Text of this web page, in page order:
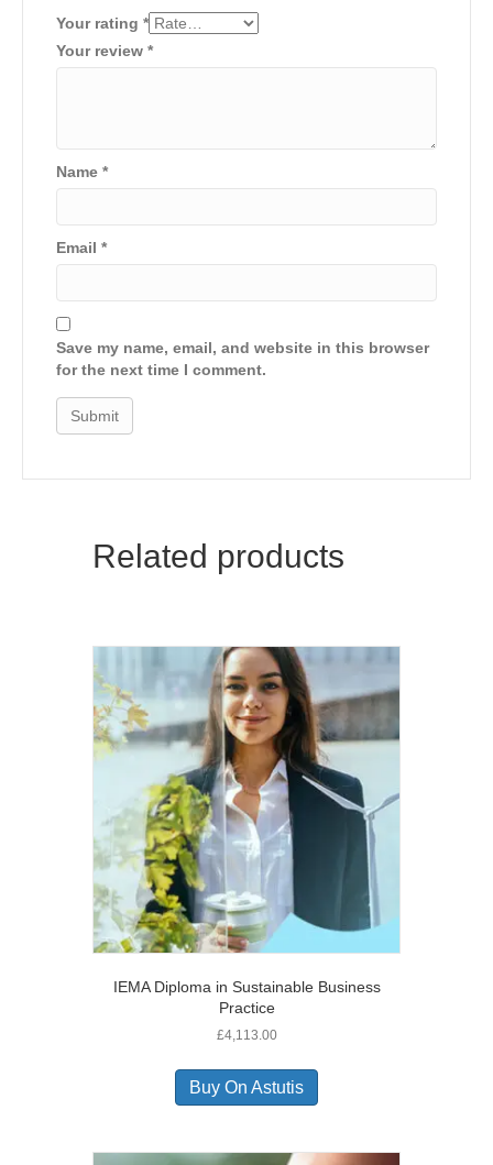
Your rating *
Your review *
Name *
Email *
Save my name, email, and website in this browser
for the next time I comment.
Related products
IEMA Diploma in Sustainable Business
Practice
£4,113.00
Buy On Astutis